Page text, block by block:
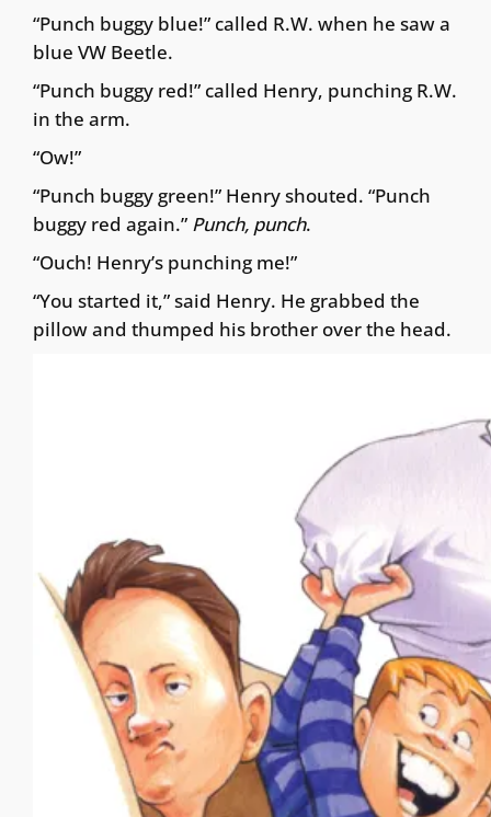
“Punch buggy blue!” called R.W. when he saw a
blue VW Beetle.
“Punch buggy red!” called Henry, punching R.W.
in the arm.
“Ow!”
“Punch buggy green!” Henry shouted. “Punch
buggy red again.” Punch, punch.
“Ouch! Henry’s punching me!”
“You started it,” said Henry. He grabbed the
pillow and thumped his brother over the head.